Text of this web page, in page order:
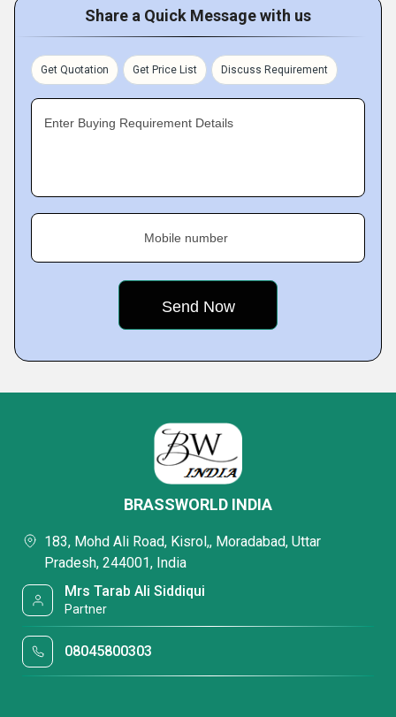
Share a Quick Message with us
Get Quotation Get Price List Discuss Requirement
Enter Buying Requirement Details
Mobile number
BRASSWORLD INDIA
183, Mohd Ali Road, Kisrol,, Moradabad, Uttar
Pradesh, 244001, India
Mrs Tarab Ali Siddiqui
Partner
08045800303